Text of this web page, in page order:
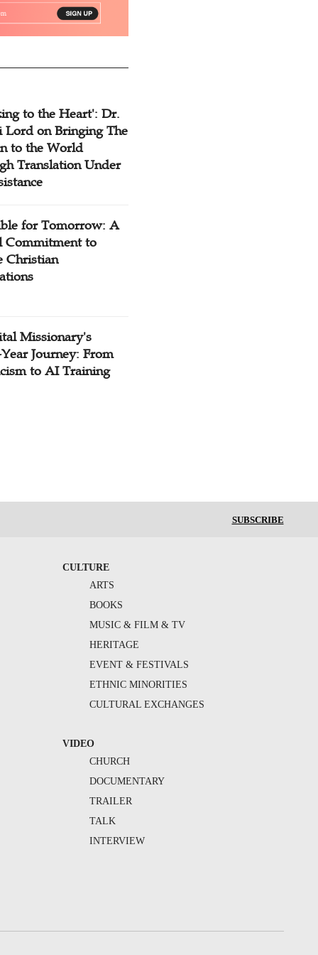
to the Heart': Dr.
Lord on Bringing The
to the World
Translation Under
for Tomorrow: A
Commitment to
Christian
Missionary's
Journey: From
to AI Training
SUBSCRIBE
CULTURE
ARTS
BOOKS
MUSIC & FILM & TV
HERITAGE
EVENT & FESTIVALS
ETHNIC MINORITIES
CULTURAL EXCHANGES
VIDEO
CHURCH
DOCUMENTARY
TRAILER
TALK
INTERVIEW